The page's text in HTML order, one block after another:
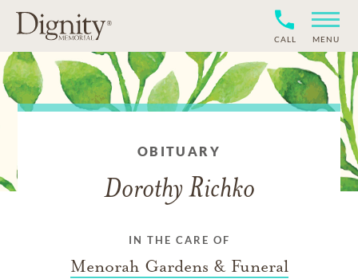
CALL MENU
OBITUARY
Dorothy Richko
IN THE CARE OF
Menorah Gardens & Funeral